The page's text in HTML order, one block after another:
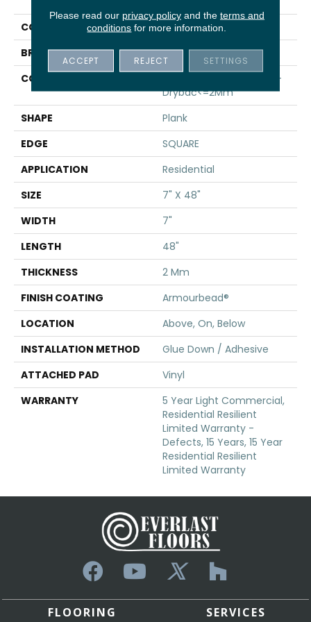
COLOR
Green
BRAND
Shaw Floors
CONSTRUCTION
Residential Resilient LVT-
Drybac<=2Mm
SHAPE
Plank
EDGE
SQUARE
APPLICATION
Residential
SIZE
7" X 48"
WIDTH
7"
LENGTH
48"
THICKNESS
2 Mm
FINISH COATING
Armourbead®
LOCATION
Above, On, Below
INSTALLATION METHOD
Glue Down / Adhesive
ATTACHED PAD
Vinyl
WARRANTY
5 Year Light Commercial,
Residential Resilient
Limited Warranty -
Defects, 15 Years, 15 Year
Residential Resilient
Limited Warranty
FLOORING SERVICES
Please read our privacy policyand the terms and
conditions for more information.
ACCEPT REJECT SETTINGS